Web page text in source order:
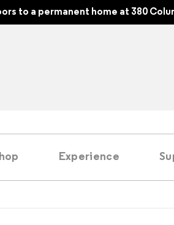
to a permanent home at 380
Experience